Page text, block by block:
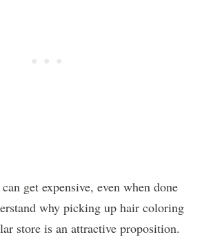
get expensive, even when done
why picking up hair coloring
store is an attractive proposition.